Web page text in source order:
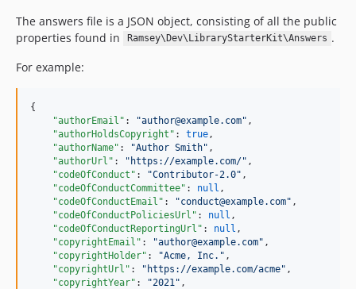
The answers file is a JSON object, consisting of all the public
properties found in
Ramsey\Dev\LibraryStarterKit\Answers .
For example:
{
"authorEmail" : "author@example.com" ,
"authorHoldsCopyright" : true ,
"authorName" : "Author Smith" ,
"authorUrl" : " https://example.com/" ,
"codeOfConduct" : "Contributor-2.0" ,
"codeOfConductCommittee" : null ,
"codeOfConductEmail" : "conduct@example.com" ,
"codeOfConductPoliciesUrl" : null ,
"codeOfConductReportingUrl" : null ,
"copyrightEmail" : "author@example.com" ,
"copyrightHolder" : "Acme, Inc. " ,
"copyrightUrl" : " https://example.com/acme" ,
"copyrightYear" : "2021 " ,